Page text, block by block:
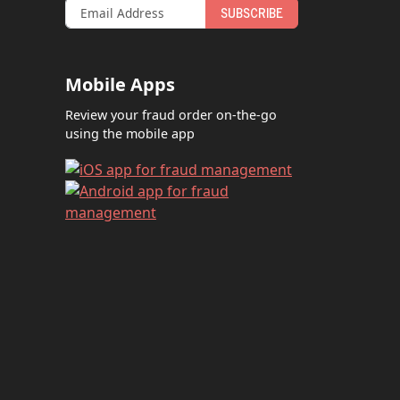
SUBSCRIBE
Mobile Apps
Review your fraud order on-the-go
using the mobile app